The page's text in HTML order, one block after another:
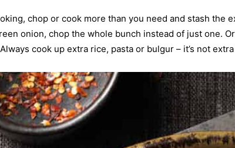
chop or cook more than you need and stash the
onion, chop the whole bunch instead of just one.
cook up extra rice, pasta or bulgur – it’s not